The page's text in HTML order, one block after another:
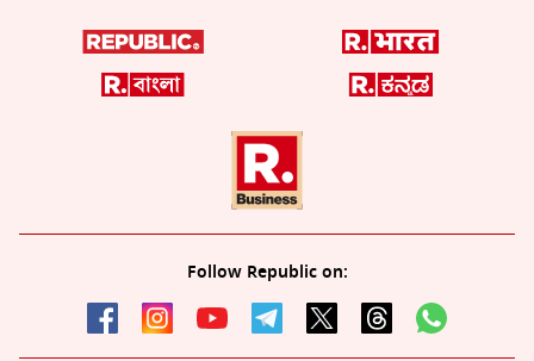
Follow Republic on: